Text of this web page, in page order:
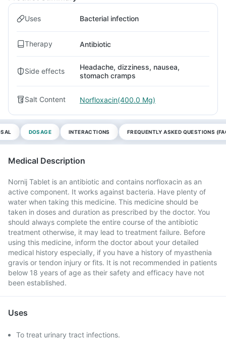
Uses Bacterial infection
Therapy Antibiotic
Side effects
Headache, dizziness, nausea,
stomach cramps
Salt Content Norfloxacin(400.0 Mg)
DOSAGE INTERACTIONS FREQUENTLY ASKED QUESTIONS
Medical Description
Nornij Tablet is an antibiotic and contains norfloxacin as an
active component. It works against bacteria. Have plenty of
water when taking this medicine. This medicine should be
taken in doses and duration as prescribed by the doctor. You
should always complete the entire course of the antibiotic
treatment otherwise, it may lead to treatment failure. Before
using this medicine, inform the doctor about your detailed
medical history especially, if you have a history of myasthenia
gravis or tendon injury or fits. It is not recommended in patients
below 18 years of age as their safety and efficacy have not
been established.
Uses
To treat urinary tract infections.